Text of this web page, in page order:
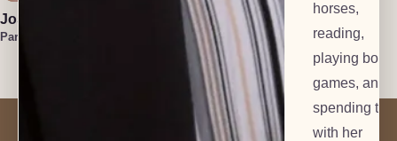
Josiah Gomez
Paralegal
horses,
reading,
playing
games, and
spending
with her